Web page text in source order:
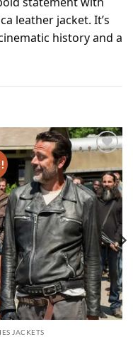
leather jacket. It’s
history and a
wishlist
JACKETS